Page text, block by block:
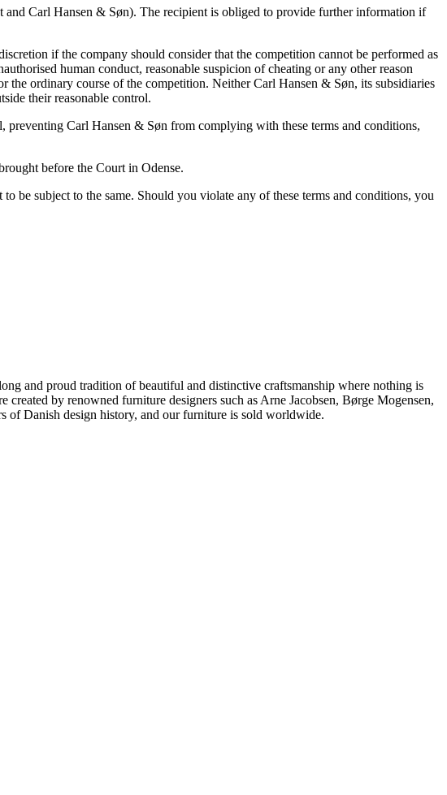
Carl Hansen & Søn). The recipient is obliged to provide further information if
if the company should consider that the competition cannot be performed as
human conduct, reasonable suspicion of cheating or any other reason
the ordinary course of the competition. Neither Carl Hansen & Søn, its subsidiaries
their reasonable control.
Carl Hansen & Søn from complying with these terms and conditions,
before the Court in Odense.
be subject to the same. Should you violate any of these terms and conditions, you
and proud tradition of beautiful and distinctive craftsmanship where nothing is
by renowned furniture designers such as Arne Jacobsen, Børge Mogensen,
Danish design history, and our furniture is sold worldwide.